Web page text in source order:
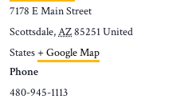
7178 E Main Street
Scottsdale,AZ85251United
States+ Google Map
Phone
480-945-1113